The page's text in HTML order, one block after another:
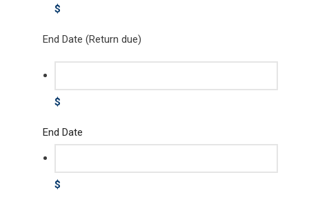
$
End Date (Return due)
$
End Date
$